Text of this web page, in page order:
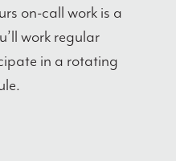
on-call work is a
work regular
in a rotating